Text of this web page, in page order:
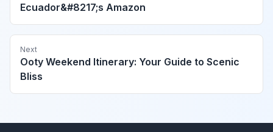
Ecuador&#8217;s Amazon
Next
Ooty Weekend Itinerary: Your Guide to Scenic
Bliss